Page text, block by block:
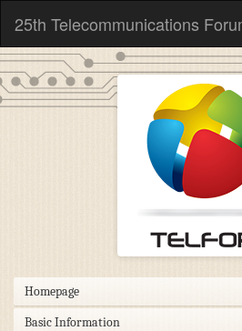
25th Telecommunications
Homepage
Basic Information